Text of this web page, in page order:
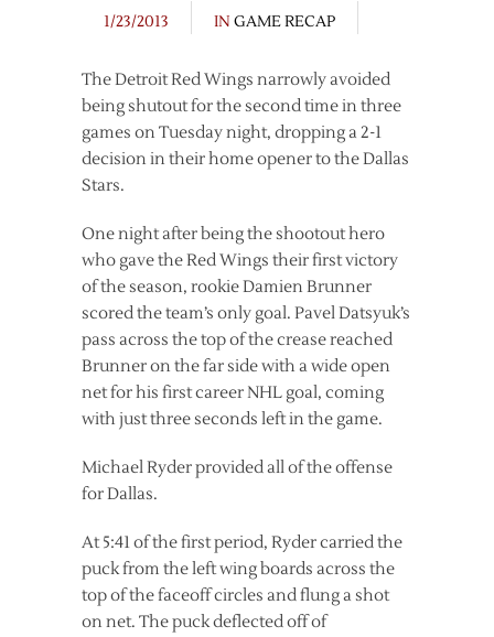
1/23/2013
IN GAME RECAP
The Detroit Red Wings narrowly avoided
being shutout for the second time in three
games on Tuesday night, dropping a 2-1
decision in their home opener to the Dallas
Stars.
One night after being the shootout hero
who gave the Red Wings their first victory
of the season, rookie Damien Brunner
scored the team’s only goal. Pavel Datsyuk’s
pass across the top of the crease reached
Brunner on the far side with a wide open
net for his first career NHL goal, coming
with just three seconds left in the game.
Michael Ryder provided all of the offense
for Dallas.
At 5:41 of the first period, Ryder carried the
puck from the left wing boards across the
top of the faceoff circles and flung a shot
on net. The puck deflected off of